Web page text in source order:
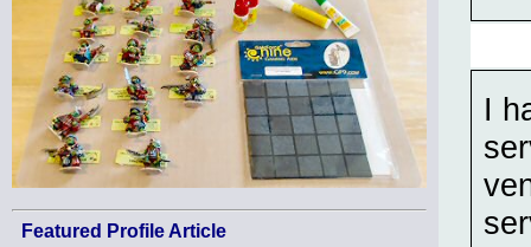
Featured Profile Article
I